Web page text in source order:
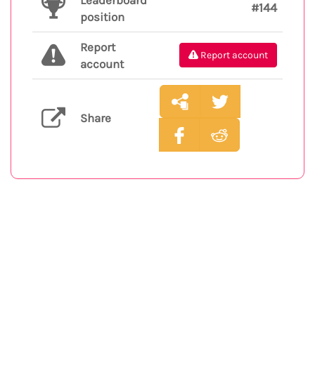
position
#144
Report
account
Report account
Share